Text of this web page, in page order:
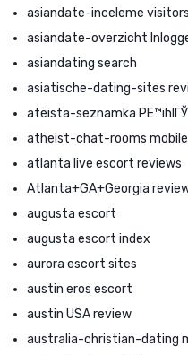
asiandate-inceleme visitors
asiandate-overzicht
asiandating search
asiatische-dating-sites
ateista-seznamka
atheist-chat-rooms mobile
atlanta live escort reviews
Atlanta+GA+Georgia
augusta escort
augusta escort index
aurora escort sites
austin eros escort
austin USA review
australia-christian-dating